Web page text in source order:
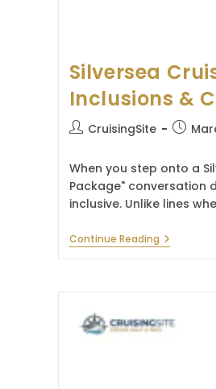
Silversea
Inclusions &
PostCruisingSite
Post
When you step onto a
Package" conversation
inclusive. Unlike lines
Continue ReadingSilversea
Cruises
Inclusions
&